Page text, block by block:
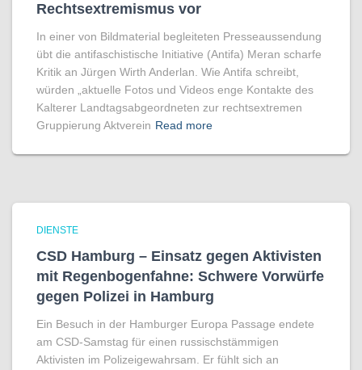
Rechtsextremismus vor
In einer von Bildmaterial begleiteten Presseaussendung
übt die antifaschistische Initiative (Antifa) Meran scharfe
Kritik an Jürgen Wirth Anderlan. Wie Antifa schreibt,
würden „aktuelle Fotos und Videos enge Kontakte des
Kalterer Landtagsabgeordneten zur rechtsextremen
Gruppierung Aktverein Read more
DIENSTE
CSD Hamburg – Einsatz gegen Aktivisten
mit Regenbogen­fahne: Schwere Vorwürfe
gegen Polizei in Hamburg
Ein Besuch in der Hamburger Europa Passage endete
am CSD-Samstag für einen russischstämmigen
Aktivisten im Polizeigewahrsam. Er fühlt sich an